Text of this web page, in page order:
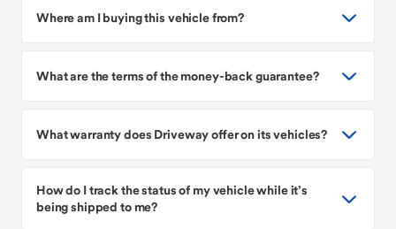
Where am I buying this vehicle from?
What are the terms of the money-back guarantee?
What warranty does Driveway offer on its vehicles?
How do I track the status of my vehicle while it’s
being shipped to me?